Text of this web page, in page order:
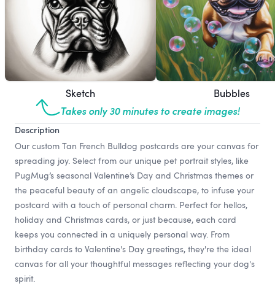
Sketch Bubbles
Takes only 30 minutes to create images!
Description
Our custom Tan French Bulldog postcards are your canvas for
spreading joy. Select from our unique pet portrait styles, like
PugMug’s seasonal Valentine’s Day and Christmas themes or
the peaceful beauty of an angelic cloudscape, to infuse your
postcard with a touch of personal charm. Perfect for hellos,
holiday and Christmas cards, or just because, each card
keeps you connected in a uniquely personal way. From
birthday cards to Valentine's Day greetings, they're the ideal
canvas for all your thoughtful messages reflecting your dog's
spirit.